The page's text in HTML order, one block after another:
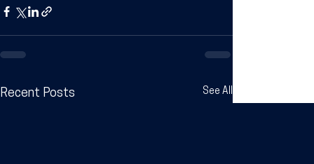
Recent Posts See All